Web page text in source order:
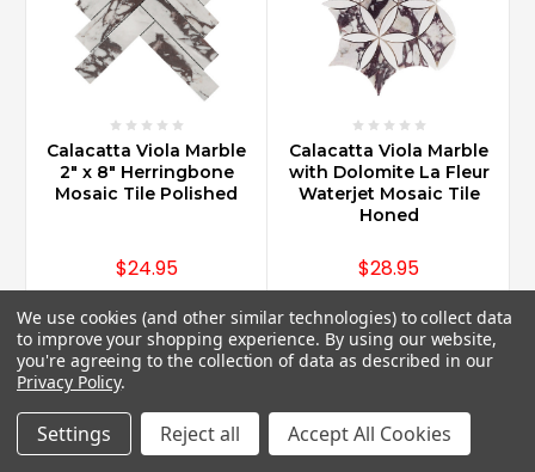
Calacatta Viola Marble
2" x 8" Herringbone
Mosaic Tile Polished
$24.95
Calacatta Viola Marble
with Dolomite La Fleur
Waterjet Mosaic Tile
Honed
$28.95
We use cookies (and other similar technologies) to collect data
to improve your shopping experience. By using our website,
you're agreeing to the collection of data as described in our
Privacy Policy.
Settings Reject all Accept All Cookies